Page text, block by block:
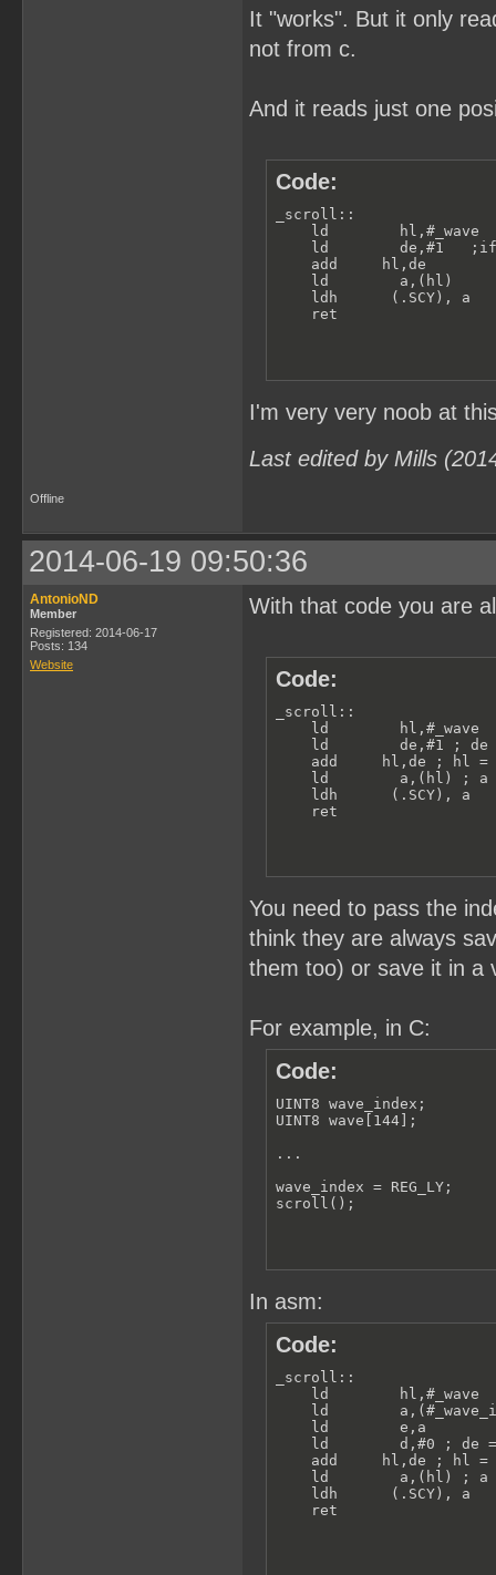
It "works". But it only
not from c.
And it reads just one
Code:
_scroll::
ld        hl,#_wave
ld        de,#1
add     hl,de
    ld        a,(hl)
    ldh      (.SCY), a
ret
I'm very very noob at
Last edited by Mills
Offline
2014-06-19 09:50:36
AntonioND
Member
Registered: 2014-06-17
Posts: 134
Website
With that code you are
Code:
_scroll::
ld        hl,#_wave
ld        de,#1 ; de
add     hl,de ; hl =
ld        a,(hl) ; a
    ldh      (.SCY), a
    ret
You need to pass the
think they are always
them too) or save it in a
For example, in C:
Code:
UINT8 wave_index;
UINT8 wave[144];
...
wave_index = REG_LY;
scroll();
In asm:
Code:
_scroll::
ld        hl,#_wave
ld
    ld        e,a
ld        d,#0 ; de
add     hl,de ; hl =
ld        a,(hl) ; a
    ldh      (.SCY), a
    ret